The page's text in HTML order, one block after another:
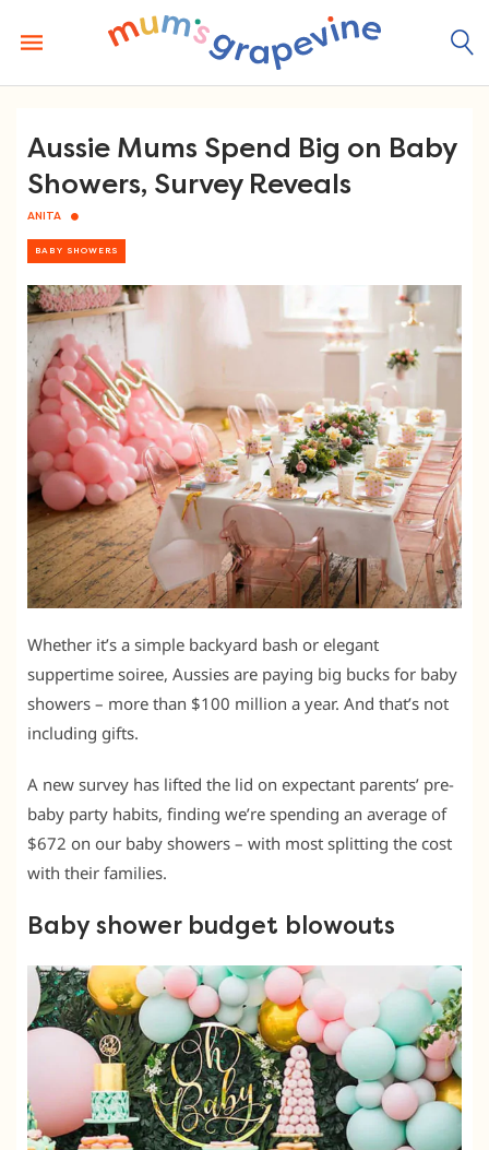
content
Aussie Mums Spend Big on Baby
Showers, Survey Reveals
ANITA
BABY SHOWERS
Whether it’s a simple backyard bash or elegant
suppertime soiree, Aussies are paying big bucks for baby
showers – more than $100 million a year. And that’s not
including gifts.
A new survey has lifted the lid on expectant parents’ pre-
baby party habits, finding we’re spending an average of
$672 on our baby showers – with most splitting the cost
with their families.
Baby shower budget blowouts